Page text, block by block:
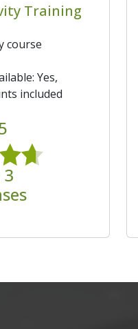
Training
course
Yes,
included